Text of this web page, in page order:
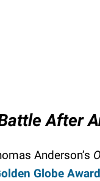
After
Anderson’s
Globe